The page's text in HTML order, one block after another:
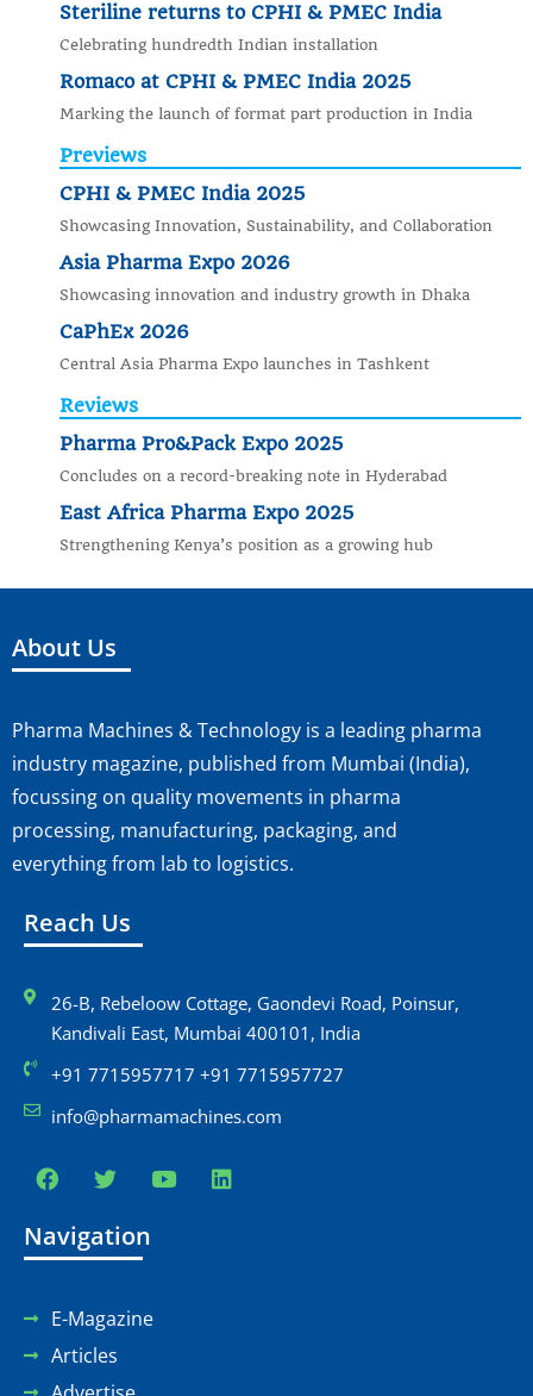
Steriline returns to CPHI & PMEC India
Celebrating hundredth Indian installation
Romaco at CPHI & PMEC India 2025
Marking the launch of format part production in India
Previews
CPHI & PMEC India 2025
Showcasing Innovation, Sustainability, and Collaboration
Asia Pharma Expo 2026
Showcasing innovation and industry growth in Dhaka
CaPhEx 2026
Central Asia Pharma Expo launches in Tashkent
Reviews
Pharma Pro&Pack Expo 2025
Concludes on a record-breaking note in Hyderabad
East Africa Pharma Expo 2025
Strengthening Kenya’s position as a growing hub
About Us
Pharma Machines & Technology is a leading pharma
industry magazine, published from Mumbai (India),
focussing on quality movements in pharma
processing, manufacturing, packaging, and
everything from lab to logistics.
Reach Us
26-B, Rebeloow Cottage, Gaondevi Road, Poinsur,
Kandivali East, Mumbai 400101, India
+91 7715957717 +91 7715957727
info@pharmamachines.com
Navigation
E-Magazine
Articles